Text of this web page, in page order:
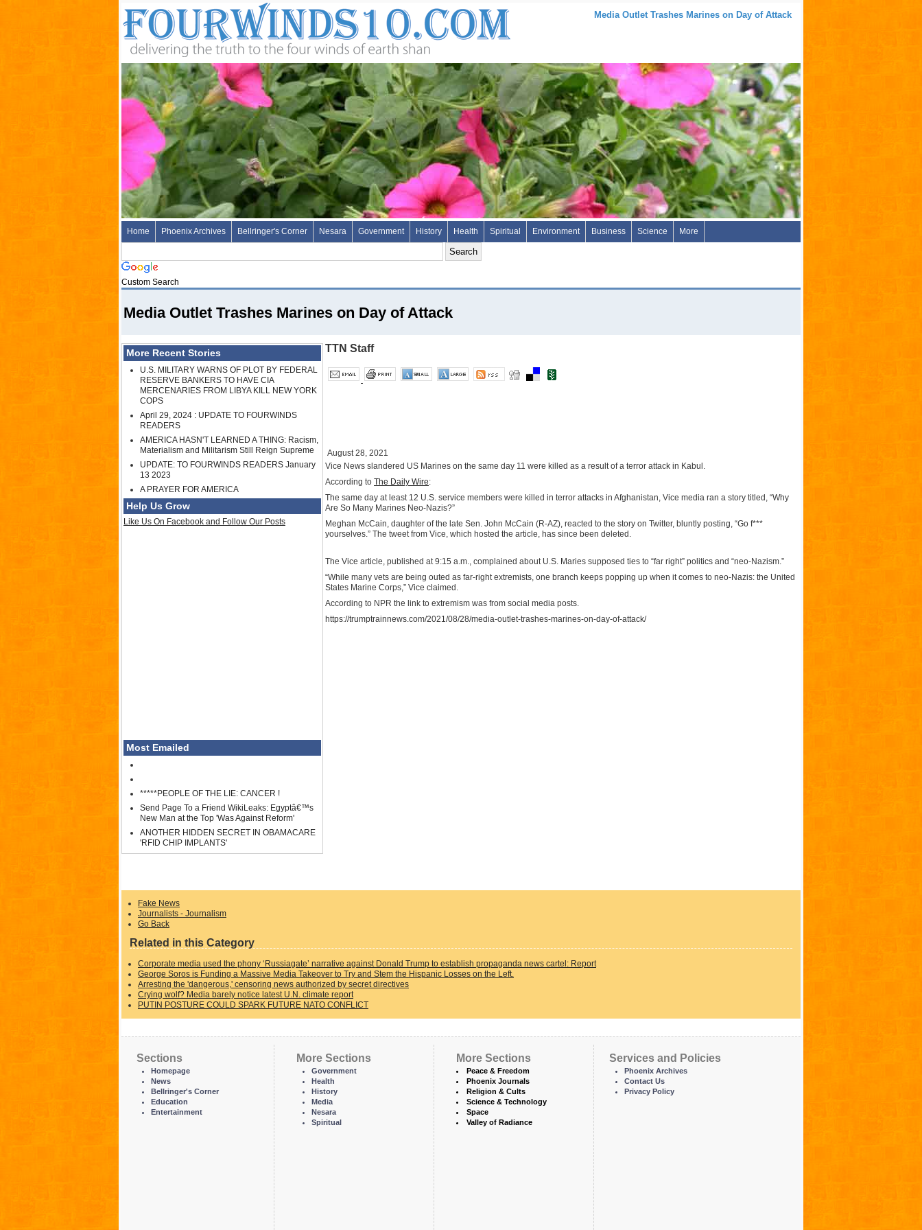
Media Outlet Trashes Marines on Day of Attack
Home Phoenix Archives Bellringer's Corner Nesara Government History Health Spiritual Environment Business Science More
Custom Search
Media Outlet Trashes Marines on Day of Attack
More Recent Stories
U.S. MILITARY WARNS OF PLOT BY FEDERAL
RESERVE BANKERS TO HAVE CIA
MERCENARIES FROM LIBYA KILL NEW YORK
COPS
April 29, 2024 : UPDATE TO FOURWINDS
READERS
AMERICA HASN'T LEARNED A THING: Racism,
Materialism and Militarism Still Reign Supreme
UPDATE: TO FOURWINDS READERS January
13 2023
A PRAYER FOR AMERICA
Help Us Grow
Like Us On Facebook and Follow Our Posts
Most Emailed
*****PEOPLE OF THE LIE: CANCER !
Send Page To a Friend WikiLeaks: Egyptâ€™s
New Man at the Top 'Was Against Reform'
ANOTHER HIDDEN SECRET IN OBAMACARE
'RFID CHIP IMPLANTS'
TTN Staff
August 28, 2021
Vice News slandered US Marines on the same day 11 were killed as a result of a terror attack in Kabul.
According to The Daily Wire:
The same day at least 12 U.S. service members were killed in terror attacks in Afghanistan, Vice media ran a story titled, “Why
Are So Many Marines Neo-Nazis?”
Meghan McCain, daughter of the late Sen. John McCain (R-AZ), reacted to the story on Twitter, bluntly posting, “Go f***
yourselves.” The tweet from Vice, which hosted the article, has since been deleted.
The Vice article, published at 9:15 a.m., complained about U.S. Maries supposed ties to “far right” politics and “neo-Nazism.”
“While many vets are being outed as far-right extremists, one branch keeps popping up when it comes to neo-Nazis: the United
States Marine Corps,” Vice claimed.
According to NPR the link to extremism was from social media posts.
https://trumptrainnews.com/2021/08/28/media-outlet-trashes-marines-on-day-of-attack/
Fake News
Journalists - Journalism
Go Back
Related in this Category
Corporate media used the phony ‘Russiagate’ narrative against Donald Trump to establish propaganda news cartel: Report
George Soros is Funding a Massive Media Takeover to Try and Stem the Hispanic Losses on the Left.
Arresting the 'dangerous,' censoring news authorized by secret directives
Crying wolf? Media barely notice latest U.N. climate report
PUTIN POSTURE COULD SPARK FUTURE NATO CONFLICT
Sections
Homepage
News
Bellringer's Corner
Education
Entertainment
More Sections
Government
Health
History
Media
Nesara
Spiritual
More Sections
Peace & Freedom
Phoenix Journals
Religion & Cults
Science & Technology
Space
Valley of Radiance
Services and Policies
Phoenix Archives
Contact Us
Privacy Policy